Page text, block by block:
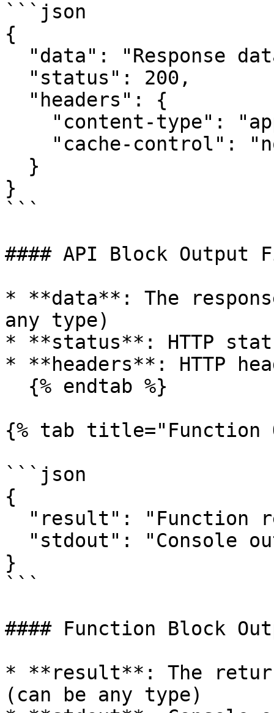
```json
{
}
```
#### API Block Output
* **data**: The
any type)
* **status**: HTTP
* **headers**: HTTP
{% tab title="Function
```json
{
}
```
#### Function Block
* **result**: The
(can be any type)